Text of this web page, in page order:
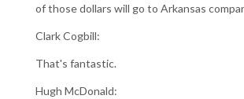
of those dollars will go to Arkansas
Clark Cogbill:
That's fantastic.
Hugh McDonald: